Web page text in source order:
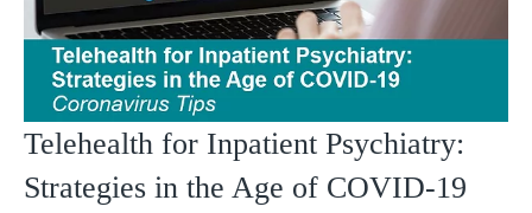
Telehealth for Inpatient Psychiatry:
Strategies in the Age of COVID-19